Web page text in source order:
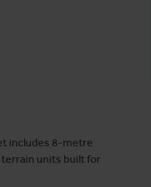
includes 8-metre
units built for